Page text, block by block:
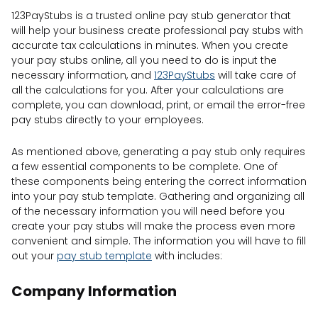
123PayStubs is a trusted online pay stub generator that
will help your business create professional pay stubs with
accurate tax calculations in minutes. When you create
your pay stubs online, all you need to do is input the
necessary information, and 123PayStubs will take care of
all the calculations for you. After your calculations are
complete, you can download, print, or email the error-free
pay stubs directly to your employees.
As mentioned above, generating a pay stub only requires
a few essential components to be complete. One of
these components being entering the correct information
into your pay stub template. Gathering and organizing all
of the necessary information you will need before you
create your pay stubs will make the process even more
convenient and simple. The information you will have to fill
out your pay stub template with includes:
Company Information